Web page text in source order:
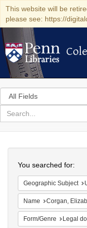
This website will be
please see: https://
Search
in
for
search
Colenda
Digital
Repository
You searched for:
Geographic Subject
Name Corgan,
Form/Genre Legal